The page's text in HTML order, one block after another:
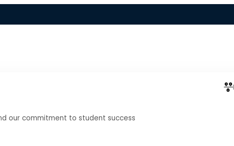
our commitment to student success